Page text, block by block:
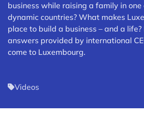
business while raising a family in one
dynamic countries? What makes
place to build a business – and a life?
answers provided by international
come to Luxembourg.
Videos